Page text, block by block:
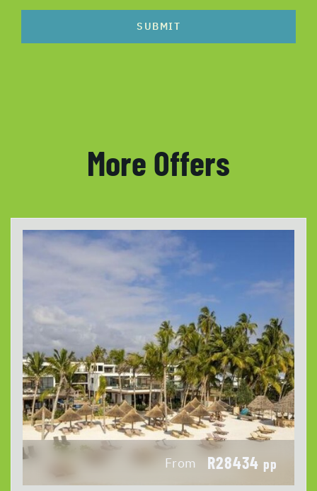
SUBMIT
More Offers
From R28434 pp